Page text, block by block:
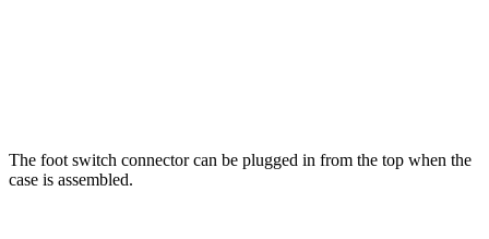
The foot switch connector can be plugged in from the top when the
case is assembled.